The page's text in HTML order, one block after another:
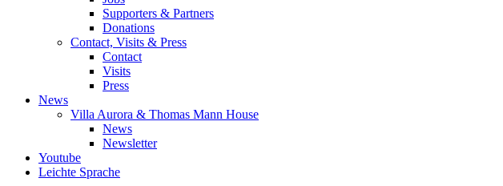
Supporters & Partners
Donations
Contact, Visits & Press
Contact
Visits
Press
News
Villa Aurora & Thomas Mann House
News
Newsletter
Youtube
Leichte Sprache